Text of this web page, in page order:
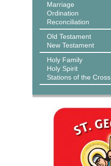
Marriage
Ordination
Reconciliation
Old Testament
New Testament
Holy Family
Holy Spirit
Stations of the Cross